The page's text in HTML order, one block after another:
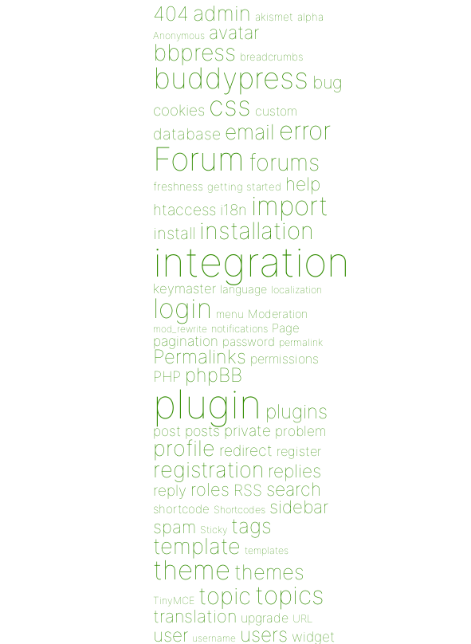
404 admin akismet alpha
Anonymous avatar
bbpress breadcrumbs
buddypress bug
cookies css custom
database email error
Forum forums
freshness getting started help
htaccess i18n import
install installation
integration
keymaster language localization
login menu Moderation
mod_rewrite notifications Page
pagination password permalink
Permalinks permissions
PHP phpBB
plugin plugins
post posts private problem
profile redirect register
registration replies
reply roles RSS search
shortcode Shortcodes sidebar
spam Sticky tags
template templates
theme themes
TinyMCE topic topics
translation upgrade URL
user username users widget